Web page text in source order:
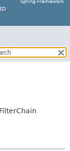
Spring Framework